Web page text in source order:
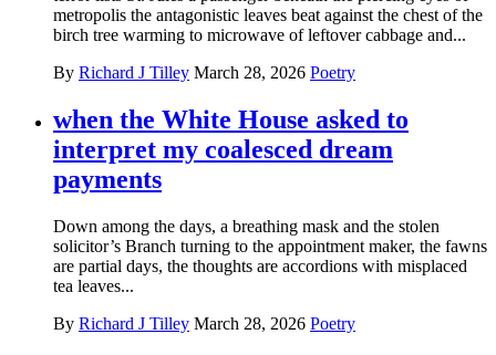
metropolis the antagonistic leaves beat against the chest of the
birch tree warming to microwave of leftover cabbage and...
By Richard J Tilley March 28, 2026 Poetry
when the White House asked to
interpret my coalesced dream
payments
Down among the days, a breathing mask and the stolen
solicitor’s Branch turning to the appointment maker, the fawns
are partial days, the thoughts are accordions with misplaced
tea leaves...
By Richard J Tilley March 28, 2026 Poetry